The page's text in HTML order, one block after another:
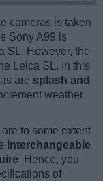
cameras is taken
Sony A99 is
SL. However, the
Leica SL. In this
are splash and
weather
to some extent
interchangeable
. Hence, you
of